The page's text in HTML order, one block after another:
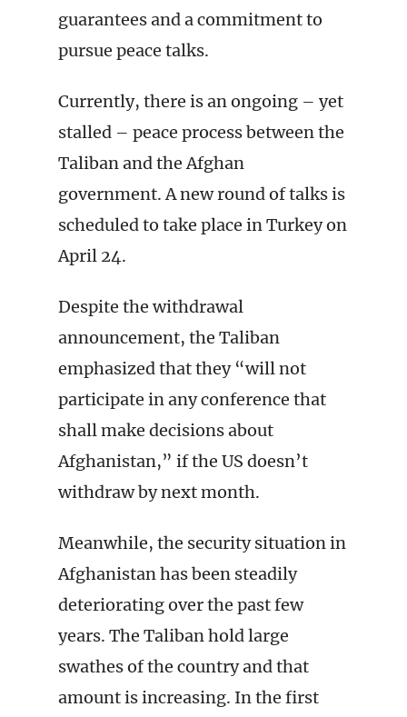
guarantees and a commitment to
pursue peace talks.
Currently, there is an ongoing – yet
stalled – peace process between the
Taliban and the Afghan
government. A new round of talks is
scheduled to take place in Turkey on
April 24.
Despite the withdrawal
announcement, the Taliban
emphasized that they “will not
participate in any conference that
shall make decisions about
Afghanistan,” if the US doesn’t
withdraw by next month.
Meanwhile, the security situation in
Afghanistan has been steadily
deteriorating over the past few
years. The Taliban hold large
swathes of the country and that
amount is increasing. In the first